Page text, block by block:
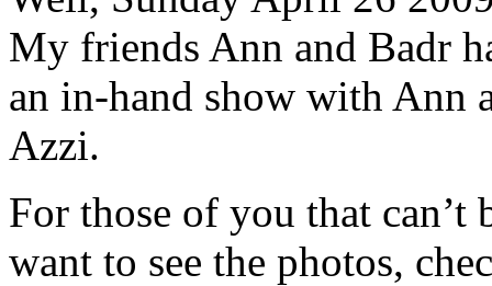
My friends Ann and Badr
an in-hand show with Ann
Azzi.
For those of you that can’t
want to see the photos,